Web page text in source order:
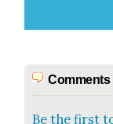
Comments
Be the first